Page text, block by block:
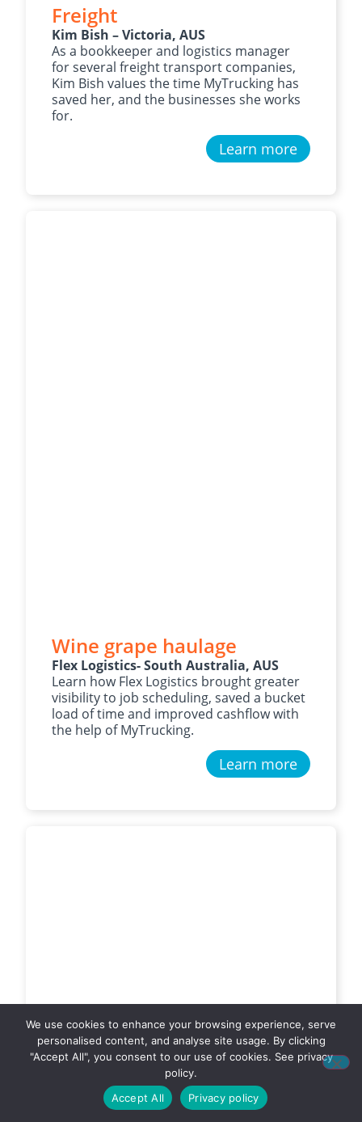
Freight
Kim Bish – Victoria, AUS
As a bookkeeper and logistics manager
for several freight transport companies,
Kim Bish values the time MyTrucking has
saved her, and the businesses she works
for.
Learn more
Wine grape haulage
Flex Logistics- South Australia, AUS
Learn how Flex Logistics brought greater
visibility to job scheduling, saved a bucket
load of time and improved cashflow with
the help of MyTrucking.
Learn more
Hay, Grain and General
Freight
We use cookies to enhance your browsing experience, serve
personalised content, and analyse site usage. By clicking
"Accept All", you consent to our use of cookies. See privacy
policy.
Accept All
Privacy policy